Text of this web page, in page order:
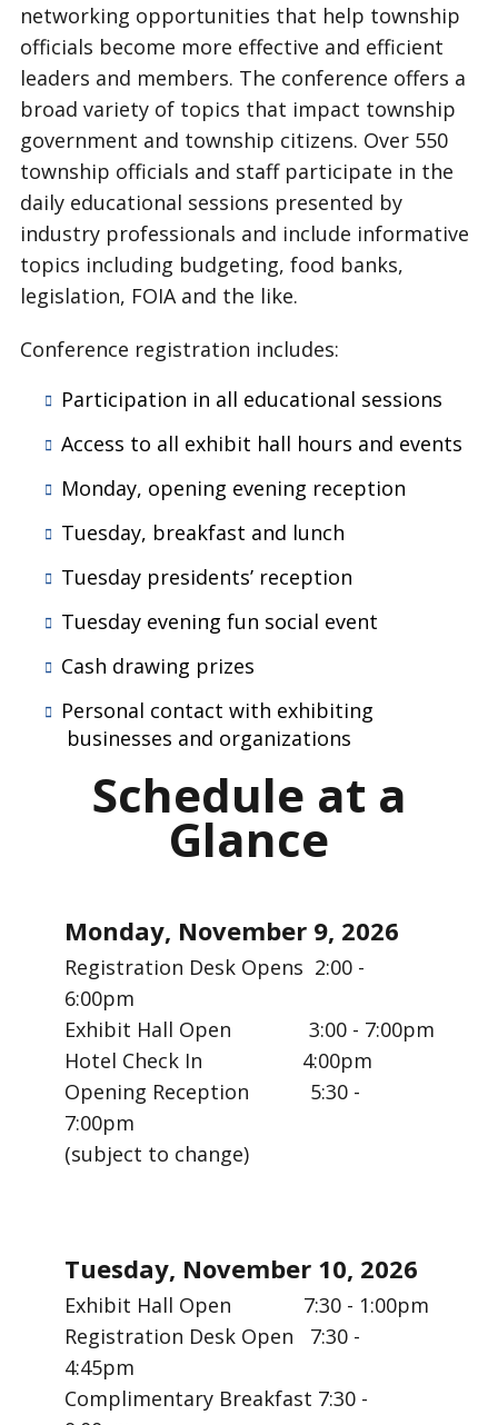
networking opportunities that help township
officials become more effective and efficient
leaders and members. The conference offers a
broad variety of topics that impact township
government and township citizens. Over 550
township officials and staff participate in the
daily educational sessions presented by
industry professionals and include informative
topics including budgeting, food banks,
legislation, FOIA and the like.
Conference registration includes:
Participation in all educational sessions
Access to all exhibit hall hours and events
Monday, opening evening reception
Tuesday, breakfast and lunch
Tuesday presidents’ reception
Tuesday evening fun social event
Cash drawing prizes
Personal contact with exhibiting
businesses and organizations
Schedule at a
Glance
Monday, November 9, 2026
Registration Desk Opens 2:00 -
6:00pm
Exhibit Hall Open 3:00 - 7:00pm
Hotel Check In 4:00pm
Opening Reception 5:30 -
7:00pm
(subject to change)
Tuesday, November 10, 2026
Exhibit Hall Open 7:30 - 1:00pm
Registration Desk Open 7:30 -
4:45pm
Complimentary Breakfast 7:30 -